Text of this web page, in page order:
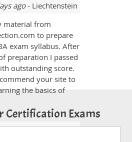
ago- Liechtenstein
material from
to prepare
exam syllabus. After
preparation I passed
outstanding score.
your site to
the basics of
ago- India
Certification Exams